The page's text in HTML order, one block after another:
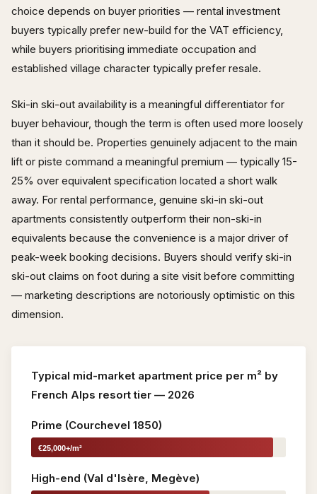
choice depends on buyer priorities — rental investment
buyers typically prefer new-build for the VAT efficiency,
while buyers prioritising immediate occupation and
established village character typically prefer resale.
Ski-in ski-out availability is a meaningful differentiator for
buyer behaviour, though the term is often used more loosely
than it should be. Properties genuinely adjacent to the main
lift or piste command a meaningful premium — typically 15-
25% over equivalent specification located a short walk
away. For rental performance, genuine ski-in ski-out
apartments consistently outperform their non-ski-in
equivalents because the convenience is a major driver of
peak-week booking decisions. Buyers should verify ski-in
ski-out claims on foot during a site visit before committing
— marketing descriptions are notoriously optimistic on this
dimension.
Typical mid-market apartment price per m² by
French Alps resort tier — 2026
Prime (Courchevel 1850)
€25,000+/m²
High-end (Val d'Isère, Megève)